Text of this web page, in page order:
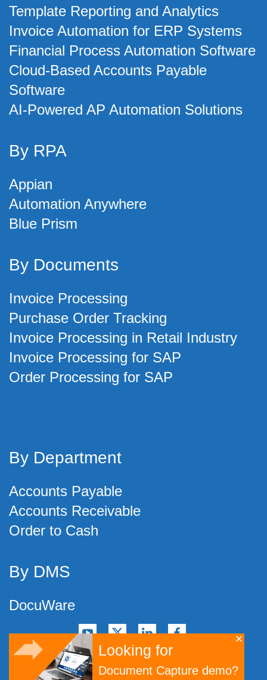
Looking for
Document Capture demo?
Template Reporting and Analytics
Invoice Automation for ERP Systems
Financial Process Automation Software
Cloud-Based Accounts Payable
Software
AI-Powered AP Automation Solutions
By RPA
Appian
Automation Anywhere
Blue Prism
By Documents
Invoice Processing
Purchase Order Tracking
Invoice Processing in Retail Industry
Invoice Processing for SAP
Order Processing for SAP
By Department
Accounts Payable
Accounts Receivable
Order to Cash
By DMS
DocuWare
© Artsyl Technologies, Inc.